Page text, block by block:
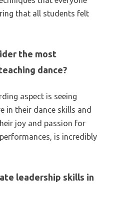
that all students felt
the most
dance?
aspect is seeing
in their dance skills and
joy and passion for
is incredibly
leadership skills in